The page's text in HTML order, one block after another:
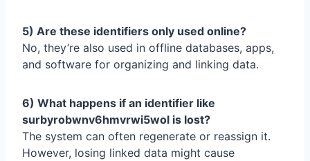
5) Are these identifiers only used online?
No, they’re also used in offline databases, apps,
and software for organizing and linking data.
6) What happens if an identifier like
surbyrobwnv6hmvrwi5wol is lost?
The system can often regenerate or reassign it.
However, losing linked data might cause